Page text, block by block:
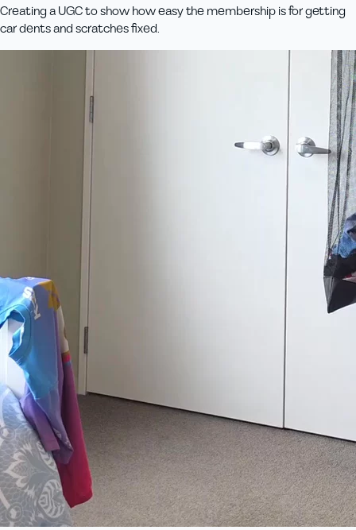
Creating a UGC to show how easy the membership is for getting
car dents and scratches fixed.